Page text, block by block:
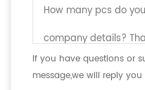
If you have questions or
message,we will reply